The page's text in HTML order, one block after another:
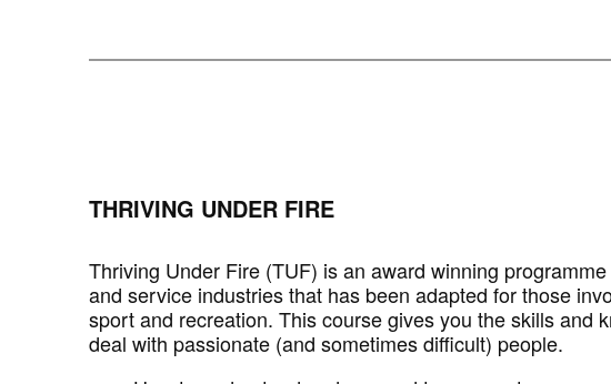
THRIVING UNDER FIRE
Thriving Under Fire (TUF) is an award winning
and service industries that has been adapted for those
sport and recreation. This course gives you the skills and
deal with passionate (and sometimes difficult) people.